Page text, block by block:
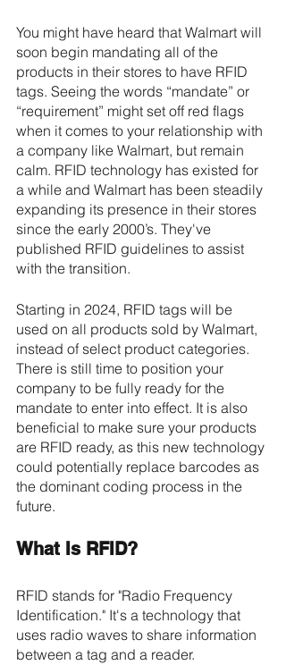
You might have heard that Walmart will
soon begin mandating all of the
products in their stores to have RFID
tags. Seeing the words “mandate” or
“requirement” might set off red flags
when it comes to your relationship with
a company like Walmart, but remain
calm. RFID technology has existed for
a while and Walmart has been steadily
expanding its presence in their stores
since the early 2000’s. They've
published RFID guidelines to assist
with the transition.
Starting in 2024, RFID tags will be
used on all products sold by Walmart,
instead of select product categories.
There is still time to position your
company to be fully ready for the
mandate to enter into effect. It is also
beneficial to make sure your products
are RFID ready, as this new technology
could potentially replace barcodes as
the dominant coding process in the
future.
What Is RFID?
RFID stands for "Radio Frequency
Identification." It's a technology that
uses radio waves to share information
between a tag and a reader.